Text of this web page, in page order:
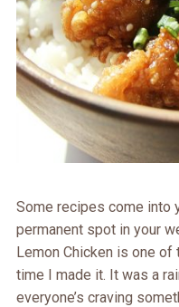
Some recipes come into
permanent spot in your
Lemon Chicken is one
time I made it. It was a
everyone’s craving